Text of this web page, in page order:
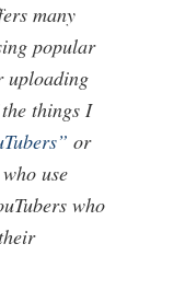
many
popular
uploading
things I
or
use
who